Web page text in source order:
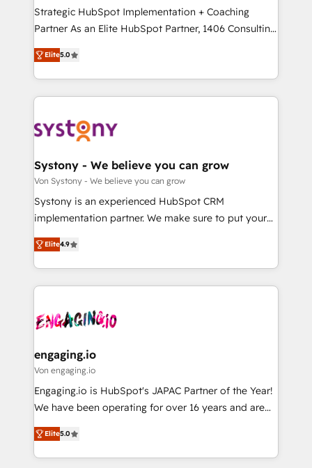
GTMの見える化・自動化まで。全Hub統合運用、デー
タ品質設計、グループ横断のCRM統合に対応します。
の一部をAIが自律実行する組織への移行を設計・実装。
Breeze・Claude等をHubSpotと連携させ、役割定義・
革を、構想から実装・定着までPMOとして主導。「設
定の代行ではなく、設計の責任」を引き受け、部門横断
の統合・浸透・変革管理を実行します。 ▸ CMS戦略設
計・構築：リード獲得・CVR・SEOを前提にした情報設
提供。 ▸ 既存CRM・MAからの移行支援：Salesforce・
Marketo・Pardot等からの移行、カスタム設計、履歴
データ移行と活用設計まで。 ▸ AEO対応：ChatGPT・
か？ ✓ HubSpot Eliteパートナー認定 ✓ HubSpotアワ
ード受賞・HUGリーダー ✓ ISO27001:2022 /
ISO9001:2015 取得 ✓ 400社以上の導入実績 ✓
状整理の壁打ちなど、構想段階からお気軽にお問い合わ
せください。
Strategic HubSpot Implementation + Coaching
Partner As an Elite HubSpot Partner, 1406 Consulting
helps mid-market revenue teams transform how
they sell, market, and serve. We don't just build your
HubSpot—we teach your team to own it, then stay
to help you keep winning. What We Do ⚙️ CRM
Data & Content 📈 Sales & Marketing Alignment +
Agent Creation 🔄 Custom Integrations & Data
Migration Why 1406 We become part of your team.
Your team learns while we build. We fix what others
broke. Built for mid-market reality—practical
constraints. By the Numbers 🏆 Top 1% of all
HubSpot partners 🔄 Top 5% globally in client
and sales ops at mid-market companies ready to
move beyond spreadsheets into unified systems
Elite5.0
Systony - We believe you can grow
Von Systony - We believe you can grow
Systony is an experienced HubSpot CRM
implementation partner. We make sure to put your
organization's needs and goals first and think along
with your organization. We are only satisfied once
you are too. Why Systony? - 20+ years of
experience with CRM, Marketing, Sales & Service
Own back-end developers - Complex data
View, SuperOffice) - Custom integrations (e.g. MS
Business Central, Navision, AX, SAP, Exact, AFAS) We
focus on growing B2B companies in the SME sector
such as manufacturing, SaaS, business services and
partner, we know how important user adoption is.
That's why we have developed a step-by-step
Elite4.9
engaging.io
Von engaging.io
Engaging.io is HubSpot's JAPAC Partner of the Year!
We have been operating for over 16 years and are
one of HubSpot's most experienced and technically
capable Agency Partners globally. We specialise in
complex CRM migrations, implementations,
Elite5.0